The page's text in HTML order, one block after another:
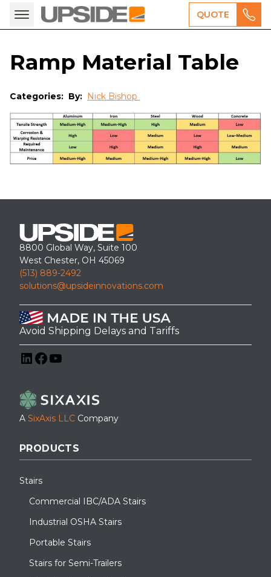
QUOTE
Ramp Material Table
Categories: By: Nick Bishop
8800 Global Way, Suite 100
West Chester, OH 45069
(513) 889-2492
solutions@upsideinnovations.com
Avoid Shipping Delays and Tariffs
A SixAxis LLC Company
PRODUCTS
Stairs
Commercial IBC/ADA Stairs
Industrial OSHA Stairs
Portable Stairs
Stairs for Semi-Trailers